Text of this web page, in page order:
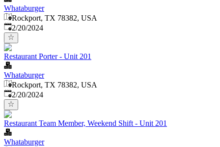
Whataburger
Rockport, TX 78382, USA
Published:
2/20/2024
Restaurant Porter - Unit 201
Whataburger
Rockport, TX 78382, USA
Published:
2/20/2024
Restaurant Team Member, Weekend Shift - Unit 201
Whataburger